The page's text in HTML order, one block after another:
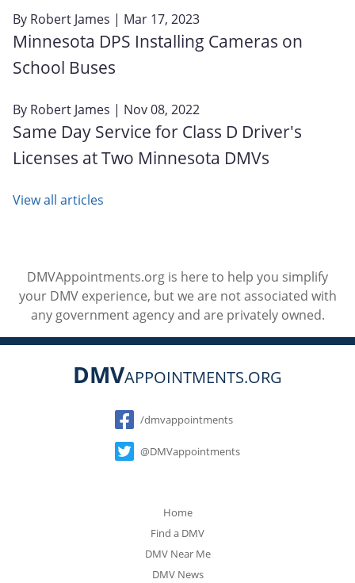
By Robert James | Mar 17, 2023
Minnesota DPS Installing Cameras on
School Buses
By Robert James | Nov 08, 2022
Same Day Service for Class D Driver's
Licenses at Two Minnesota DMVs
View all articles
DMVAppointments.org is here to help you simplify
your DMV experience, but we are not associated with
any government agency and are privately owned.
DMVAPPOINTMENTS.ORG
Social
/dmvappointments
@DMVappointments
Home
Find a DMV
DMV Near Me
DMV News